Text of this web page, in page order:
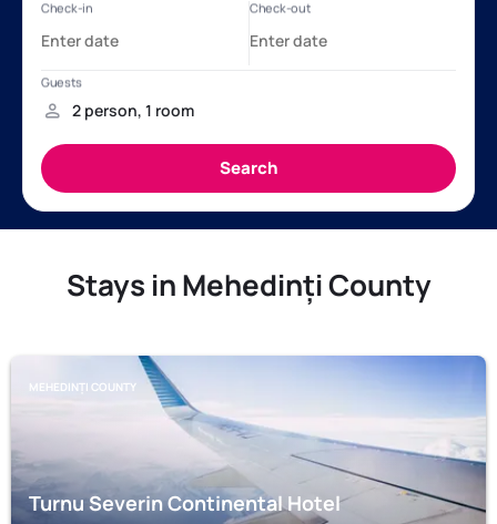
Stays in Mehedinți County
MEHEDINȚI COUNTY
Turnu Severin Continental Hotel